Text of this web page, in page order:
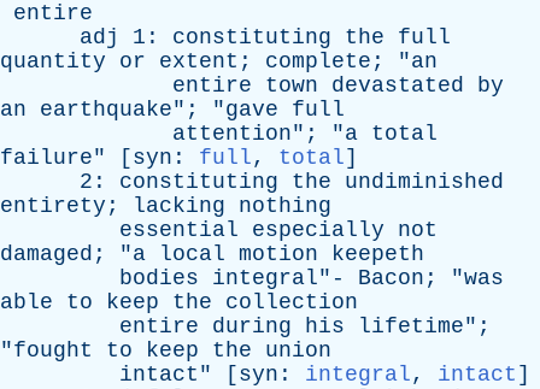
entire
adj
1: constituting the
full
quantity
or extent ; complete ; "an
entire
town devastated
by
an
earthquake"; "gave
full
attention"; "a total
failure" [ syn : full, total]
2: constituting the
undiminished
entirety ; lacking
nothing
essential
especially
not
damaged ; "a local motion
keepeth
bodies
integral"- Bacon ; "was
able
to keep the
collection
entire
during his lifetime";
"fought to keep the
union
intact " [ syn : integral, intact ]